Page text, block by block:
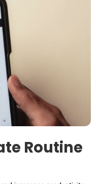
Routine